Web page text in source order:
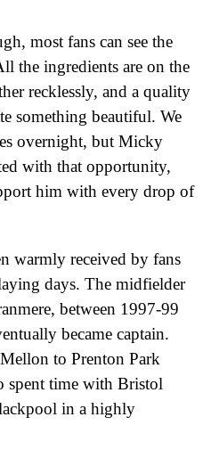
most fans can see the
the ingredients are on the
recklessly, and a quality
something beautiful. We
overnight, but Micky
with that opportunity,
him with every drop of
warmly received by fans
days. The midfielder
between 1997-99
became captain.
to Prenton Park
time with Bristol
in a highly